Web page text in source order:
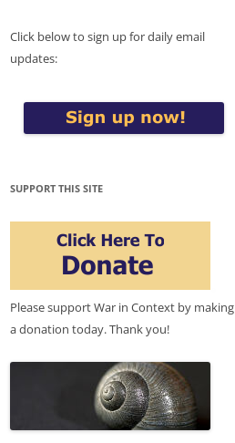
Click below to sign up for daily email
updates:
SUPPORT THIS SITE
Please support War in Context by making
a donation today. Thank you!